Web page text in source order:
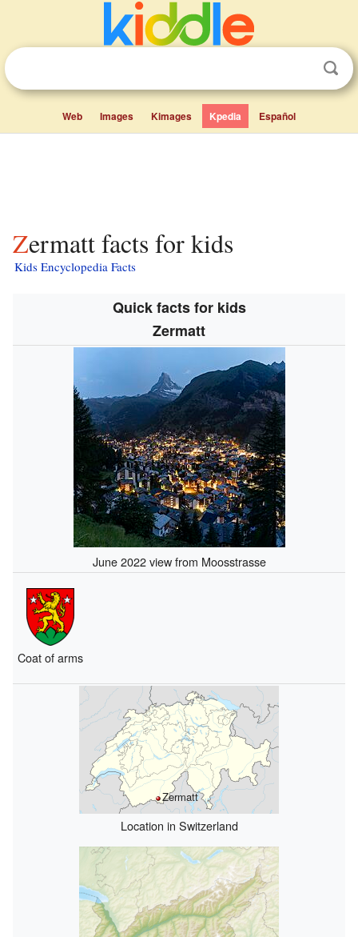
Web Images Kimages Kpedia Español
Zermatt facts for kids
Kids Encyclopedia Facts
Quick facts for kids
Zermatt
June 2022 view from Moosstrasse
Coat of arms
Zermatt
Location in Switzerland